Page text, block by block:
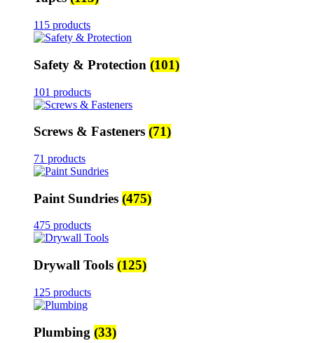
115 products
Safety & Protection (101)
101 products
Screws & Fasteners (71)
71 products
Paint Sundries (475)
475 products
Drywall Tools (125)
125 products
Plumbing (33)